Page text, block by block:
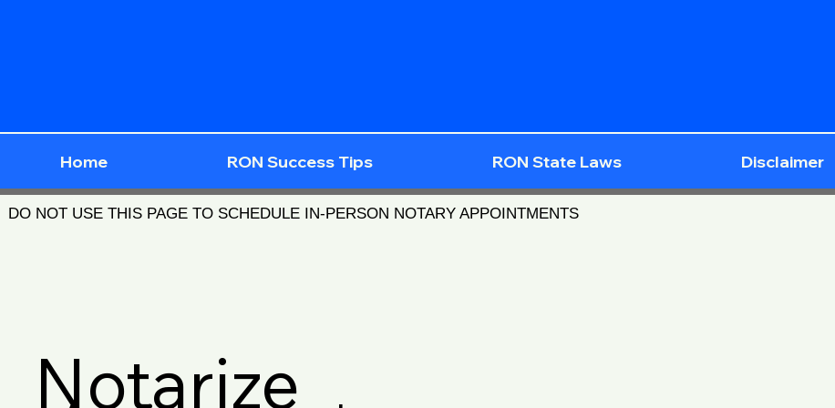
Home RON Success Tips RON State Laws Disclaimer
DO NOT USE THIS PAGE TO SCHEDULE IN-PERSON NOTARY APPOINTMENTS
Notarize